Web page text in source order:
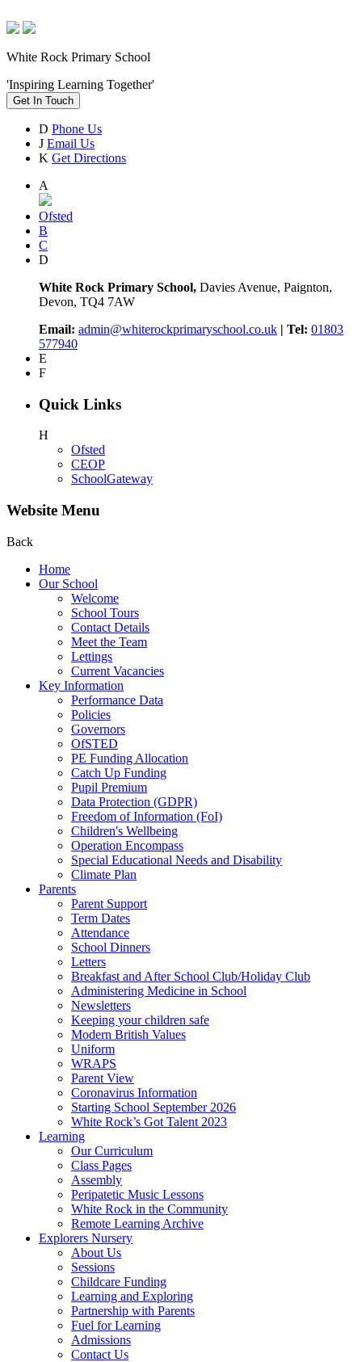
White Rock Primary School
'Inspiring Learning Together'
Get In Touch
D Phone Us
J Email Us
K Get Directions
A
Ofsted
B
C
D
White Rock Primary School, Davies Avenue, Paignton,
Devon, TQ4 7AW
Email: admin@whiterockprimaryschool.co.uk | Tel: 01803
577940
E
F
Quick Links
H
Ofsted
CEOP
SchoolGateway
Website Menu
Back
Home
Our School
Welcome
School Tours
Contact Details
Meet the Team
Lettings
Current Vacancies
Key Information
Performance Data
Policies
Governors
OfSTED
PE Funding Allocation
Catch Up Funding
Pupil Premium
Data Protection (GDPR)
Freedom of Information (FoI)
Children's Wellbeing
Operation Encompass
Special Educational Needs and Disability
Climate Plan
Parents
Parent Support
Term Dates
Attendance
School Dinners
Letters
Breakfast and After School Club/Holiday Club
Administering Medicine in School
Newsletters
Keeping your children safe
Modern British Values
Uniform
WRAPS
Parent View
Coronavirus Information
Starting School September 2026
White Rock’s Got Talent 2023
Learning
Our Curriculum
Class Pages
Assembly
Peripatetic Music Lessons
White Rock in the Community
Remote Learning Archive
Explorers Nursery
About Us
Sessions
Childcare Funding
Learning and Exploring
Partnership with Parents
Fuel for Learning
Admissions
Contact Us